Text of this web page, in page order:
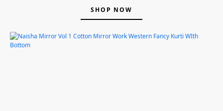
SHOP NOW